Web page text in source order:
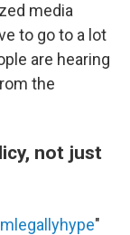
media
to go to a lot
are hearing
the
not just
"